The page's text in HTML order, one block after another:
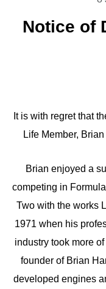
Notice of
It is with regret that
Life Member,
Brian enjoyed a
competing in
Two with the works
1971 when his
industry took more
founder of Brian
developed engines